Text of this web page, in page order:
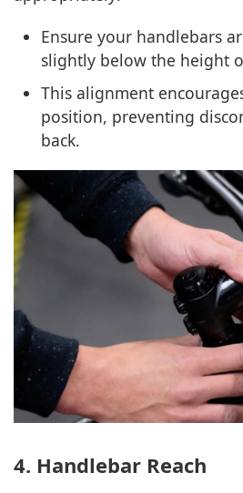
Ensure your handlebars
slightly below the height
This alignment
position, preventing
back.
4. Handlebar Reach